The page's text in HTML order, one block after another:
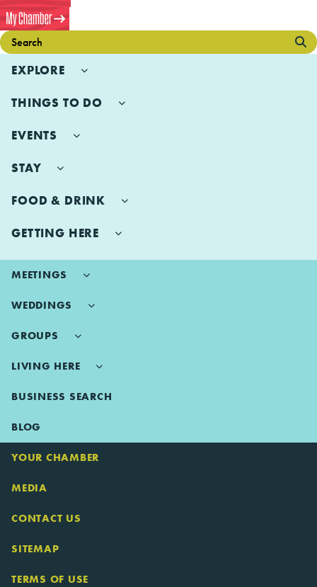
EXPLORE
THINGS TO DO
EVENTS
STAY
FOOD & DRINK
GETTING HERE
MEETINGS
WEDDINGS
GROUPS
LIVING HERE
BUSINESS SEARCH
BLOG
YOUR CHAMBER
MEDIA
CONTACT US
SITEMAP
TERMS OF USE